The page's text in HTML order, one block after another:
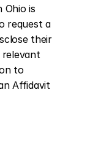
Ohio is
request a
their
relevant
to
Affidavit